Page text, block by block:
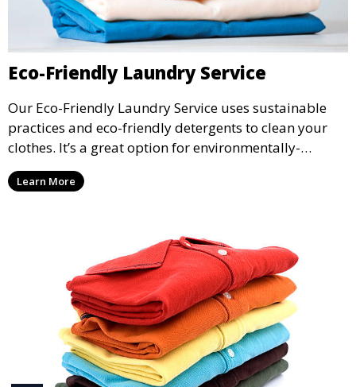
Eco-Friendly Laundry Service
Our Eco-Friendly Laundry Service uses sustainable
practices and eco-friendly detergents to clean your
clothes. It’s a great option for environmentally-
conscious customers who want fresh, clean laundry
with a smaller environmental footprint.
Learn More